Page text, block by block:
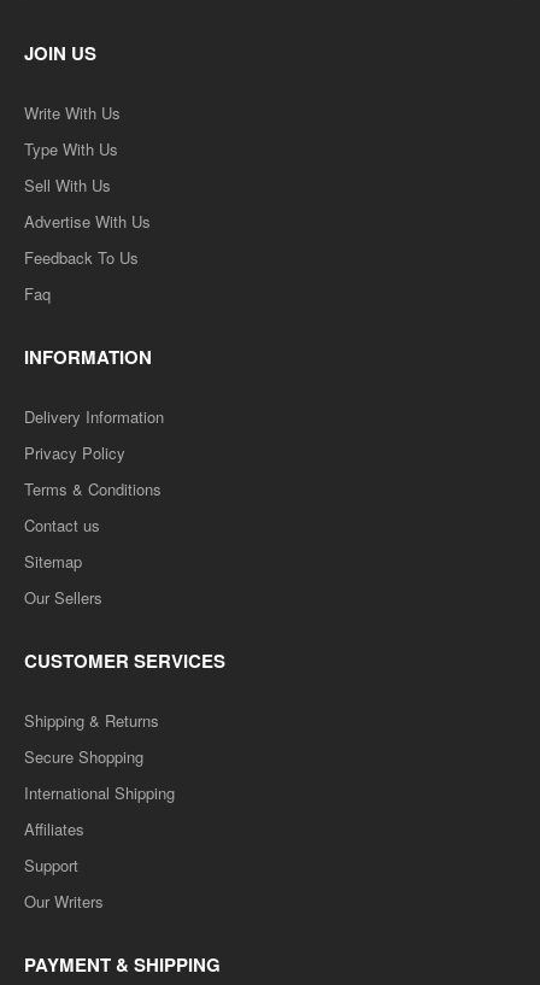
JOIN US
Write With Us
Type With Us
Sell With Us
Advertise With Us
Feedback To Us
Faq
INFORMATION
Delivery Information
Privacy Policy
Terms & Conditions
Contact us
Sitemap
Our Sellers
CUSTOMER SERVICES
Shipping & Returns
Secure Shopping
International Shipping
Affiliates
Support
Our Writers
PAYMENT & SHIPPING